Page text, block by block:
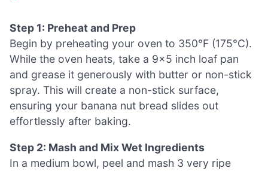
Step 1: Preheat and Prep
Begin by preheating your oven to 350°F (175°C).
While the oven heats, take a 9×5 inch loaf pan
and grease it generously with butter or non-stick
spray. This will create a non-stick surface,
ensuring your banana nut bread slides out
effortlessly after baking.
Step 2: Mash and Mix Wet Ingredients
In a medium bowl, peel and mash 3 very ripe